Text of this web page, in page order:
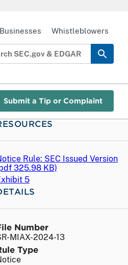
Submit a Tip or Complaint
Whistleblowers
Rule: SEC Issued Version
325.98 KB)
5
Number
MIAX-2024-13
Type